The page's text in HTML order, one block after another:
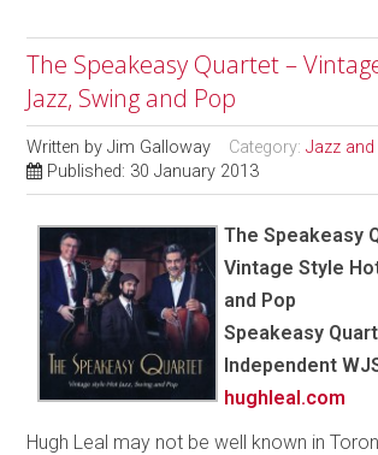
The Speakeasy Quartet –
Jazz, Swing and Pop
Written byJim Galloway Category:Jazz
Published: 30 January 2013
The Speakeasy
Vintage Style
and Pop
Speakeasy
Independent
hughleal.com
Hugh Leal may not be well known in